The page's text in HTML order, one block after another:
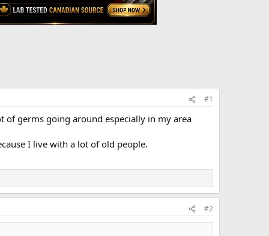
#1
of germs going around especially in my area
I live with a lot of old people.
#2